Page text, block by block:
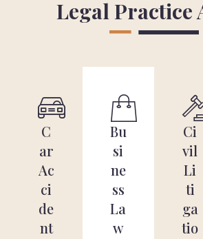
Legal Practice
C
ar
Ac
ci
de
nt
Bu
si
ne
ss
La
w
Ci
vil
Li
ti
ga
tio